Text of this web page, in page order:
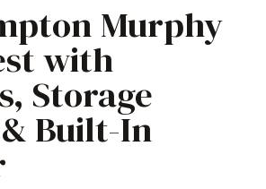
Murphy
with
Storage
Built-In